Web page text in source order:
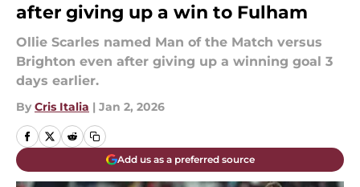
after giving up a win to Fulham
Ollie Scarles named Man of the Match versus
Brighton even after giving up a winning goal 3
days earlier.
By Cris Italia | Jan 2, 2026
Add us as a preferred source